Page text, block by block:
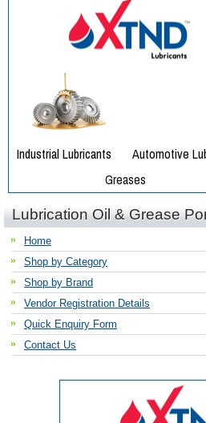
Lubrication Oil & Grease
Home
Shop by Category
Shop by Brand
Vendor Registration Details
Quick Enquiry Form
Contact Us